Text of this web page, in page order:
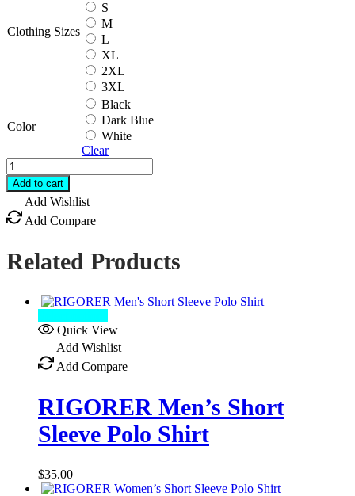
Clothing Sizes
S
M
L
XL
2XL
3XL
Color
Black
Dark Blue
White
Clear
RIGORER
Quick
Dry
Shirt
quantity
Add to cart
Add Wishlist
Add Compare
Related Products
Quick View
Add Wishlist
Add Compare
RIGORER Men’s Short
Sleeve Polo Shirt
$35.00